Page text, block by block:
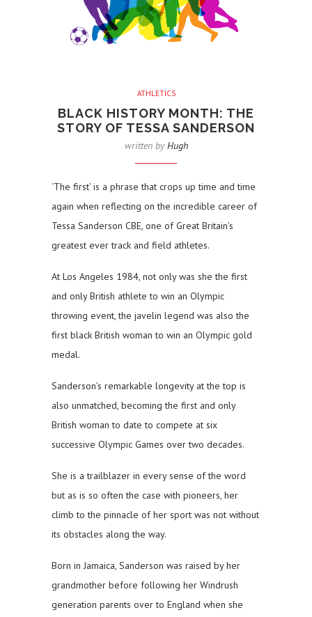
ATHLETICS
BLACK HISTORY MONTH: THE
STORY OF TESSA SANDERSON
written byHugh
‘The first’ is a phrase that crops up time and time
again when reflecting on the incredible career of
Tessa Sanderson CBE, one of Great Britain’s
greatest ever track and field athletes.
At Los Angeles 1984, not only was she the first
and only British athlete to win an Olympic
throwing event, the javelin legend was also the
first black British woman to win an Olympic gold
medal.
Sanderson’s remarkable longevity at the top is
also unmatched, becoming the first and only
British woman to date to compete at six
successive Olympic Games over two decades.
She is a trailblazer in every sense of the word
but as is so often the case with pioneers, her
climb to the pinnacle of her sport was not without
its obstacles along the way.
Born in Jamaica, Sanderson was raised by her
grandmother before following her Windrush
generation parents over to England when she